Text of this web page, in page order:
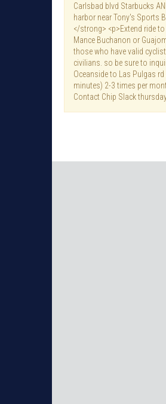
Carlsbad blvd Starbucks
harbor near Tony's Sports
</strong> <p>Extend ride
Mance Buchanon or
those who have valid
civilians. so be sure to
Oceanside to Las Pulgas
minutes) 2-3 times per
Contact Chip Slack